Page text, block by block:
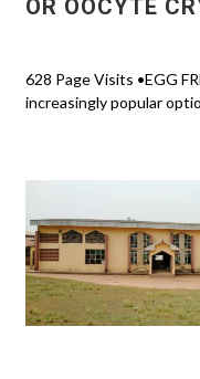
OR OOCYTE
628 Page Visits •EGG
increasingly popular